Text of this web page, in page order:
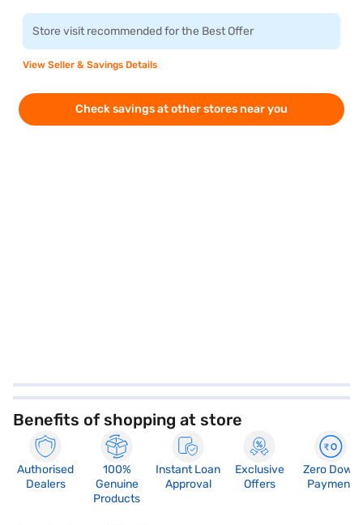
Store visit recommended for the Best Offer
View Seller & Savings Details
Check savings at other stores near you
Benefits of shopping at store
Authorised
Dealers
100%
Genuine
Products
Instant Loan
Approval
Exclusive
Offers
Zero Down
Payment